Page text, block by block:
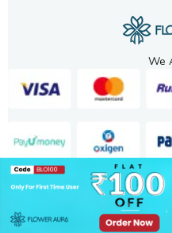
We
Copyright.